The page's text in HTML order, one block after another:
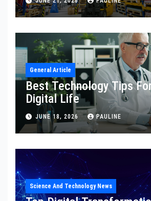
General Article
Best Technology Tips
Digital Life
JUNE 18, 2026 PAULINE
Science And Technology News